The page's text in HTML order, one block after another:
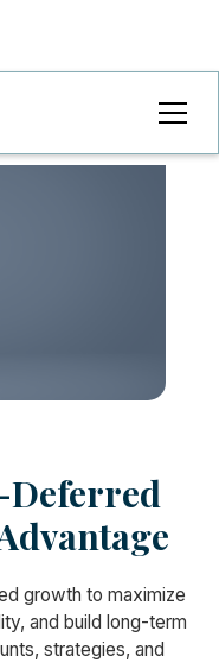
Deferred
growth to maximize
and build long-term
strategies, and